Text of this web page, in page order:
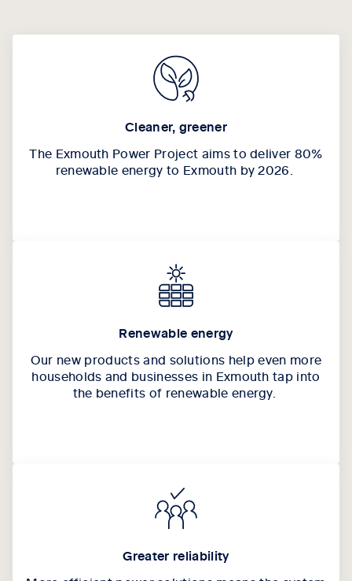
Cleaner, greener
The Exmouth Power Project aims to deliver 80%
renewable energy to Exmouth by 2026.
Renewable energy
Our new products and solutions help even more
households and businesses in Exmouth tap into
the benefits of renewable energy.
Greater reliability